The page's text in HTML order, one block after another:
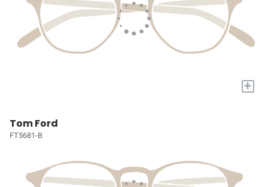
+
Tom Ford
FT5681-B